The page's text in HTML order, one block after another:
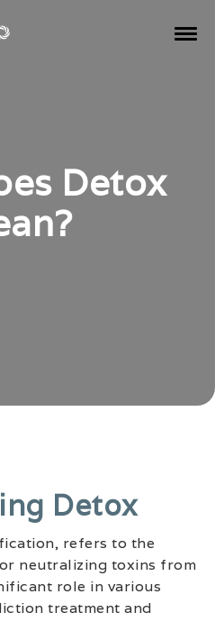
Detox
Detox
refers to the
neutralizing toxins from
role in various
treatment and